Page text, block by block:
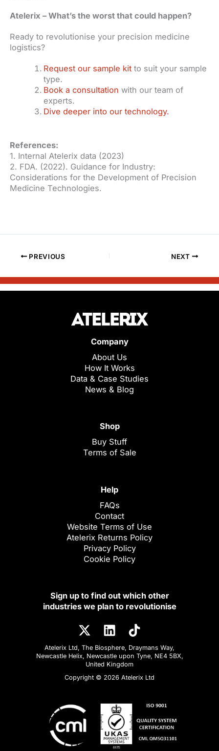
Atelerix – What’s the worst that could happen?
Ready to revolutionise your precision medicine
logistics?
Request our sample kit to suit your sample
type.
Book a consultation with our team of
experts.
Dive deeper into our technology.
References:
1. Internal Atelerix data (2023)
2. FDA. (2022). Guidance for Industry:
Considerations for the Development of Precision
Medicine Technologies.
PREVIOUS NEXT
Company
About Us
How It Works
Data & Case Studies
News & Blog
Shop
Buy Stuff
Terms of Sale
Help
FAQs
Contact
Website Terms of Use
Atelerix Returns Policy
Privacy Policy
Cookie Policy
Sign up to find out which other
industries we plan to revolutionise
Atelerix Ltd, The Biosphere, Draymans Way,
Newcastle Helix, Newcastle upon Tyne, NE4 5BX,
United Kingdom
Copyright © 2026 Atelerix Ltd